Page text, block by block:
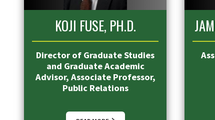
KOJI FUSE, PH.D.
Director of Graduate Studies
and Graduate Academic
Advisor, Associate Professor,
Public Relations